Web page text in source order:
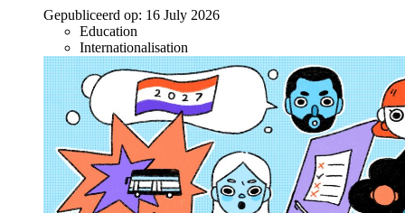
Gepubliceerd op: 16 July 2026
Education
Internationalisation